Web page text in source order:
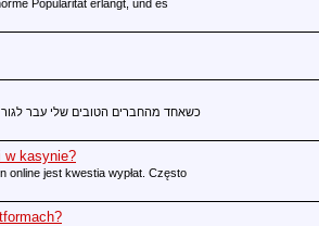
Popularität erlangt, und es
כשאחד מהחברים הטובים שלי עבר
w kasynie?
jest kwestia wypłat. Często